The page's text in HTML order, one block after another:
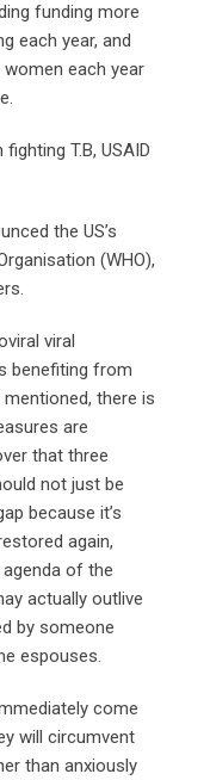
funding more
each year, and
each year
T.B, USAID
the US’s
(WHO),
viral
benefiting from
there is
are
that three
not just be
because it’s
again,
of the
actually outlive
by someone
espouses.
come
will circumvent
than anxiously